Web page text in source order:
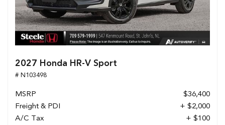
2027 Honda HR-V Sport
# N103498
MSRP
$36,400
Freight & PDI
+ $2,000
A/C Tax
+ $100